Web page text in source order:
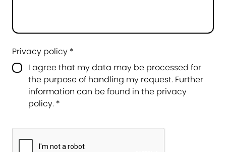
Privacy policy *
I agree that my data may be processed for
the purpose of handling my request. Further
information can be found in the privacy
policy. *